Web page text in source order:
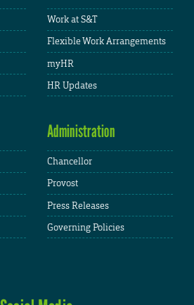
Work at S&T
Flexible Work Arrangements
myHR
HR Updates
Administration
Chancellor
Provost
Press Releases
Governing Policies